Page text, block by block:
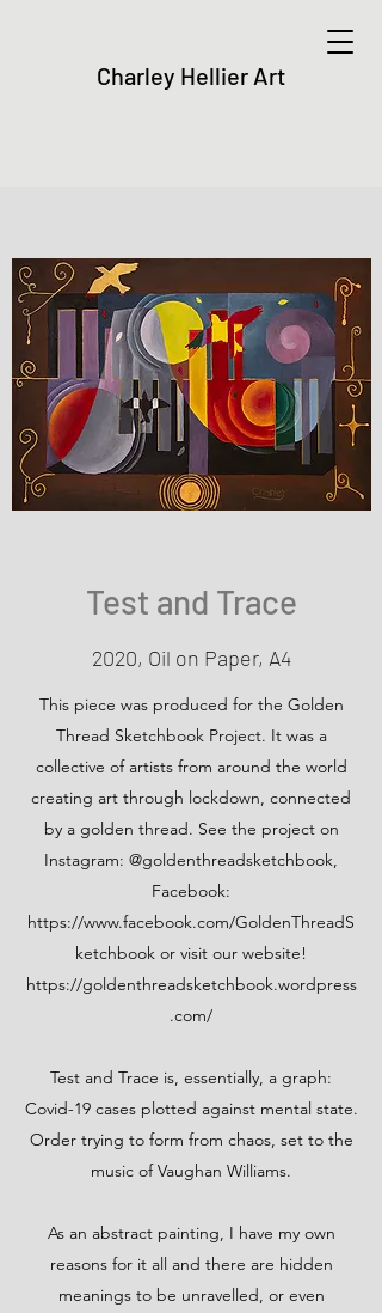
Charley Hellier Art
Test and Trace
2020, Oil on Paper, A4
This piece was produced for the Golden
Thread Sketchbook Project. It was a
collective of artists from around the world
creating art through lockdown, connected
by a golden thread. See the project on
Instagram: @goldenthreadsketchbook,
Facebook:
https://www.facebook.com/GoldenThreadS
ketchbook or visit our website!
https://goldenthreadsketchbook.wordpress
.com/
Test and Trace is, essentially, a graph:
Covid-19 cases plotted against mental state.
Order trying to form from chaos, set to the
music of Vaughan Williams.
As an abstract painting, I have my own
reasons for it all and there are hidden
meanings to be unravelled, or even